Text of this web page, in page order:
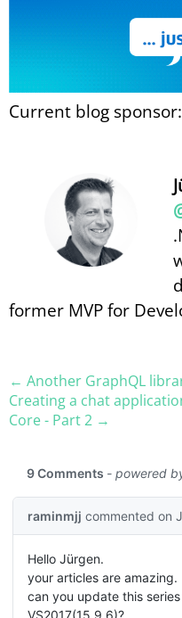
Current blog sponsor:
former MVP for
← Another GraphQL
Creating a chat
Core - Part 2 →